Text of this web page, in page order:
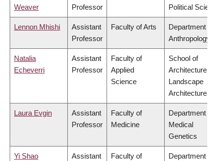
Weaver Professor Political
Lennon Mhishi
Assistant
Professor
Faculty of Arts
Department of
Anthropology
Natalia
Echeverri
Assistant
Professor
Faculty of
Applied
Science
School of
Architecture &
Landscape
Architecture
Laura Evgin
Assistant
Professor
Faculty of
Medicine
Department of
Medical
Genetics
Yi Shao
Assistant
Faculty of
Department of